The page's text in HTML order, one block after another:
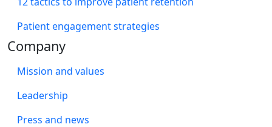
Patient engagement strategies
Company
Mission and values
Leadership
Press and news